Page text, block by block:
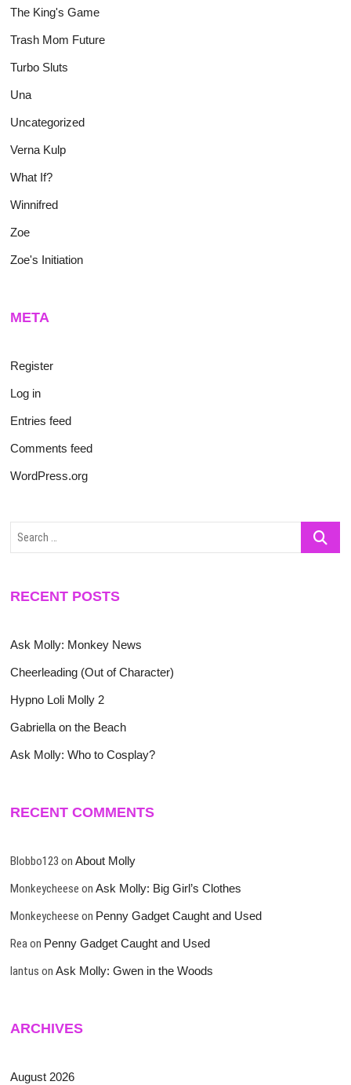
The King's Game
Trash Mom Future
Turbo Sluts
Una
Uncategorized
Verna Kulp
What If?
Winnifred
Zoe
Zoe's Initiation
META
Register
Log in
Entries feed
Comments feed
WordPress.org
Search
RECENT POSTS
Ask Molly: Monkey News
Cheerleading (Out of Character)
Hypno Loli Molly 2
Gabriella on the Beach
Ask Molly: Who to Cosplay?
RECENT COMMENTS
Blobbo123 onAbout Molly
Monkeycheese onAsk Molly: Big Girl’s Clothes
Monkeycheese on Penny Gadget Caught and Used
Reaon Penny Gadget Caught and Used
lantus onAsk Molly: Gwen in the Woods
ARCHIVES
August 2026